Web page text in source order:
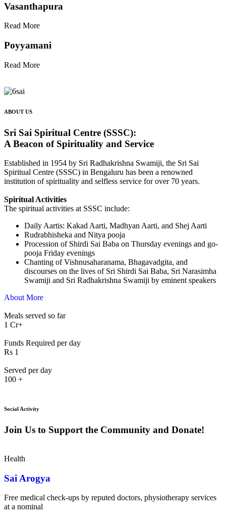
Vasanthapura
Read More
Poyyamani
Read More
ABOUT US
Sri Sai Spiritual Centre (SSSC):
A Beacon of Spirituality and Service
Established in 1954 by Sri Radhakrishna Swamiji, the Sri Sai
Spiritual Centre (SSSC) in Bengaluru has been a renowned
institution of spirituality and selfless service for over 70 years.
Spiritual Activities
The spiritual activities at SSSC include:
⁠Daily Aartis: Kakad Aarti, Madhyan Aarti, and Shej Aarti
Rudrabhisheka and Nitya pooja
Procession of Shirdi Sai Baba on Thursday evenings and go-
pooja Friday evenings
Chanting of Vishnusaharanama, Bhagavadgita, and
discourses on the lives of Sri Shirdi Sai Baba, Sri Narasimha
Swamiji and Sri Radhakrishna Swamiji by eminent speakers
About More
Meals served so far
1 Cr+
Funds Required per day
Rs 1
Served per day
100 +
Social Activity
Join Us to Support the Community and Donate!
Health
Sai Arogya
Free medical check-ups by reputed doctors, physiotherapy services
at a nominal